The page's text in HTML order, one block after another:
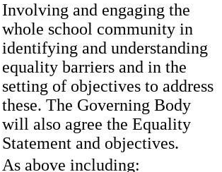
Involving and engaging the
whole school community in
identifying and understanding
equality barriers and in the
setting of objectives to address
these. The Governing Body
will also agree the Equality
Statement and objectives.
As above including: